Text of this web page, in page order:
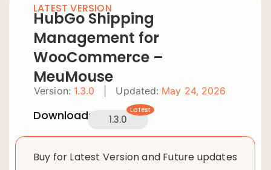
LATEST VERSION
HubGo Shipping
Management for
WooCommerce –
MeuMouse
Version: 1.3.0 Updated: May 24, 2026
Downloads: 1.3.0
Latest
Buy for Latest Version and Future updates